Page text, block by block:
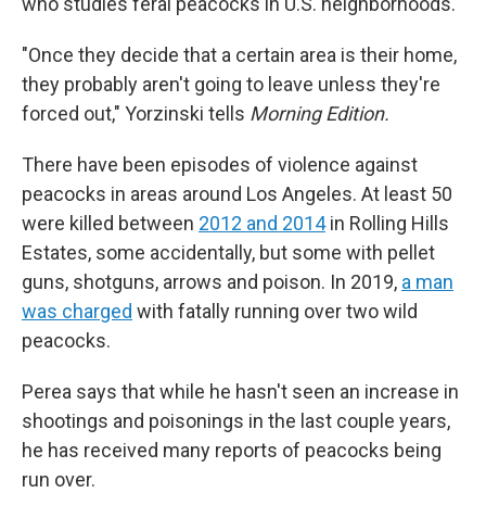
"Once they decide that a certain area is their home,
they probably aren't going to leave unless they're
forced out," Yorzinski tells Morning Edition.
There have been episodes of violence against
peacocks in areas around Los Angeles. At least 50
were killed between 2012 and 2014in Rolling Hills
Estates, some accidentally, but some with pellet
guns, shotguns, arrows and poison. In 2019, a man
was charged with fatally running over two wild
peacocks.
Perea says that while he hasn't seen an increase in
shootings and poisonings in the last couple years,
he has received many reports of peacocks being
run over.